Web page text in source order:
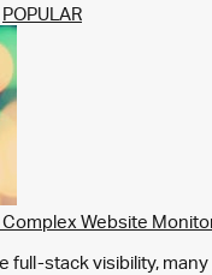
POPULAR
Website
full-stack visibility,